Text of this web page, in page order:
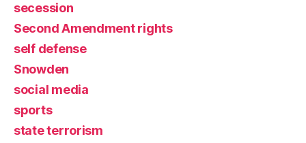
secession
Second Amendment rights
self defense
Snowden
social media
sports
state terrorism